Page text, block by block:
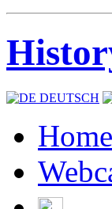
DEUTSCH
Home